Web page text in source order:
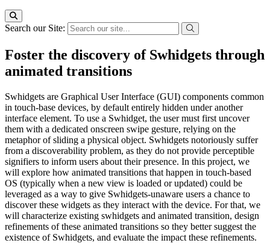
Search our Site:
Foster the discovery of Swhidgets through
animated transitions
Swhidgets are Graphical User Interface (GUI) components common
in touch-base devices, by default entirely hidden under another
interface element. To use a Swhidget, the user must first uncover
them with a dedicated onscreen swipe gesture, relying on the
metaphor of sliding a physical object. Swhidgets notoriously suffer
from a discoverability problem, as they do not provide perceptible
signifiers to inform users about their presence. In this project, we
will explore how animated transitions that happen in touch-based
OS (typically when a new view is loaded or updated) could be
leveraged as a way to give Swhidgets-unaware users a chance to
discover these widgets as they interact with the device. For that, we
will characterize existing swhidgets and animated transition, design
refinements of these animated transitions so they better suggest the
existence of Swhidgets, and evaluate the impact these refinements.